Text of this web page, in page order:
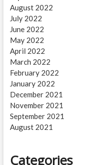
August 2022
July 2022
June 2022
May 2022
April 2022
March 2022
February 2022
January 2022
December 2021
November 2021
September 2021
August 2021
Categories